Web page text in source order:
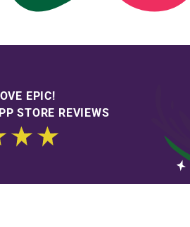
EPIC!
STORE REVIEWS